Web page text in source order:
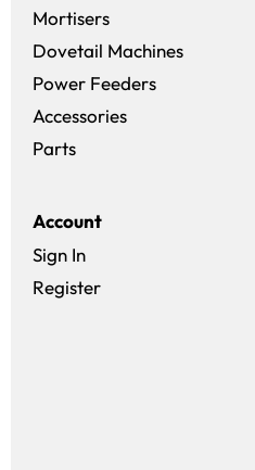
Mortisers
Dovetail Machines
Power Feeders
Accessories
Parts
Account
Sign In
Register